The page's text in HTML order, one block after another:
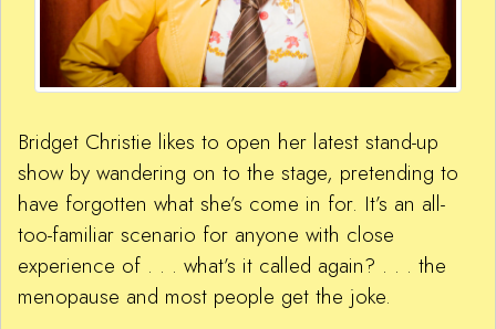
Bridget Christie likes to open her latest stand-up
show by wandering on to the stage, pretending to
have forgotten what she’s come in for. It’s an all-
too-familiar scenario for anyone with close
experience of . . . what’s it called again? . . . the
menopause and most people get the joke.